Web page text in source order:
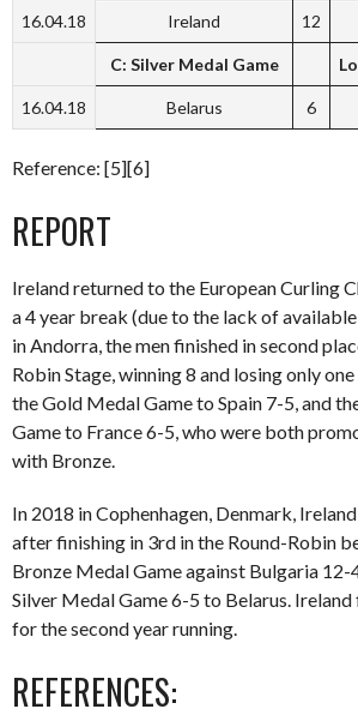
16.04.18 Ireland 12
C: Silver Medal Game
16.04.18 Belarus 6
Reference: [5][6]
REPORT
Ireland returned to the European Curling
a 4 year break (due to the lack of
in Andorra, the men finished in second
Robin Stage, winning 8 and losing only
the Gold Medal Game to Spain 7-5, and
Game to France 6-5, who were both
with Bronze.
In 2018 in Cophenhagen, Denmark,
after finishing in 3rd in the Round-Robin
Bronze Medal Game against Bulgaria
Silver Medal Game 6-5 to Belarus.
for the second year running.
REFERENCES: